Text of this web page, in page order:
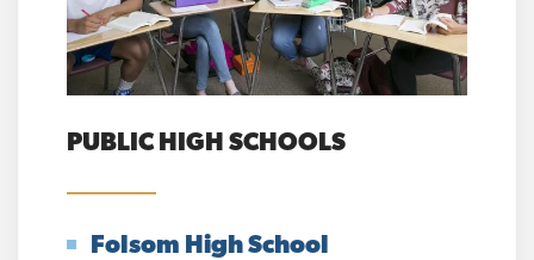
PUBLIC HIGH SCHOOLS
Folsom High School